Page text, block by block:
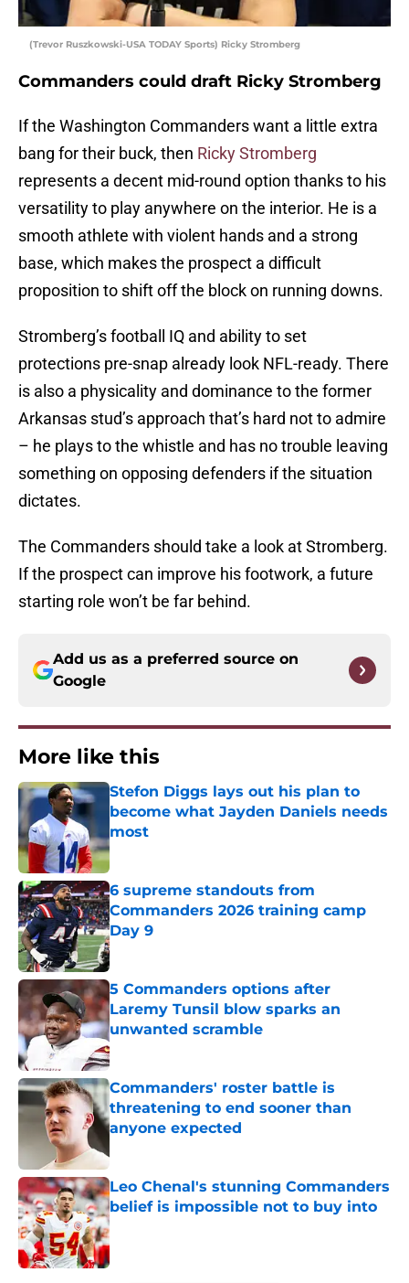
(Trevor Ruszkowski-USA TODAY Sports) Ricky Stromberg
Commanders could draft Ricky Stromberg
If the Washington Commanders want a little extra
bang for their buck, then Ricky Stromberg
represents a decent mid-round option thanks to his
versatility to play anywhere on the interior. He is a
smooth athlete with violent hands and a strong
base, which makes the prospect a difficult
proposition to shift off the block on running downs.
Stromberg’s football IQ and ability to set
protections pre-snap already look NFL-ready. There
is also a physicality and dominance to the former
Arkansas stud’s approach that’s hard not to admire
– he plays to the whistle and has no trouble leaving
something on opposing defenders if the situation
dictates.
The Commanders should take a look at Stromberg.
If the prospect can improve his footwork, a future
starting role won’t be far behind.
Add us as a preferred source on
Google
More like this
Stefon Diggs lays out his plan to
become what Jayden Daniels needs
most
Published by on Invalid Date
6 supreme standouts from
Commanders 2026 training camp
Day 9
Published by on Invalid Date
5 Commanders options after
Laremy Tunsil blow sparks an
unwanted scramble
Published by on Invalid Date
Commanders' roster battle is
threatening to end sooner than
anyone expected
Leo Chenal's stunning Commanders
belief is impossible not to buy into
Published by on Invalid Date